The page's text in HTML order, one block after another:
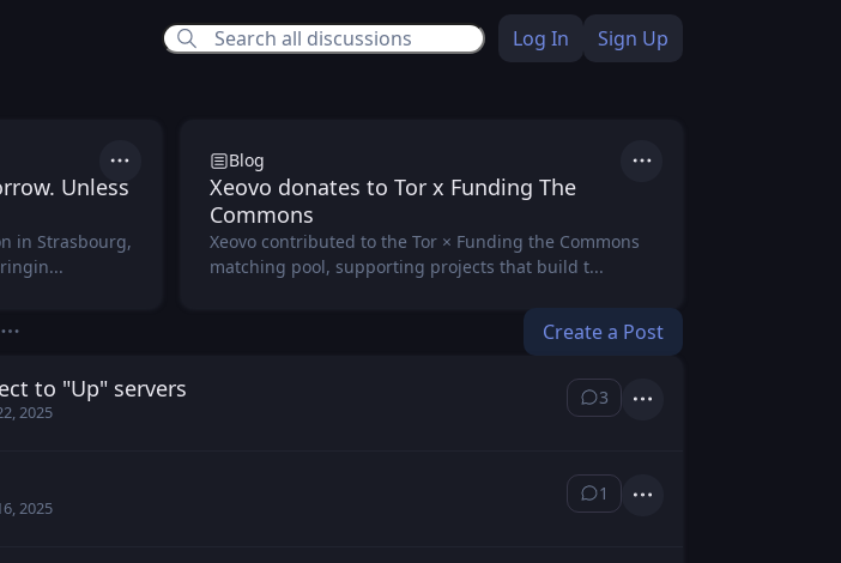
Log In Sign Up
Actions
Unless
in Strasbourg,
Blog Actions
Xeovo donates to Tor x Funding The
Commons
Xeovo contributed to the Tor × Funding the Commons
matching pool, supporting projects that build t...
Create a Post
to "Up" servers
2025
3
⁨3⁩ ⁨comments⁩
Actions
2025
1
⁨1⁩ ⁨comment⁩
Actions